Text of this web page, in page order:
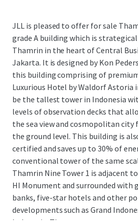
JLL is pleased to offer for sale
grade A building which is
Thamrin in the heart of Central
Jakarta. It is designed by Kon
this building comprising of
Luxurious Hotel by Waldorf Astoria
be the tallest tower in Indonesia
levels of observation decks that
the sea view and cosmopolitan city
the ground level. This building is
certified and saves up to 30% of
conventional tower of the same
Thamrin Nine Tower 1 is adjacent
HI Monument and surrounded with
banks, five-star hotels and other
developments such as Grand